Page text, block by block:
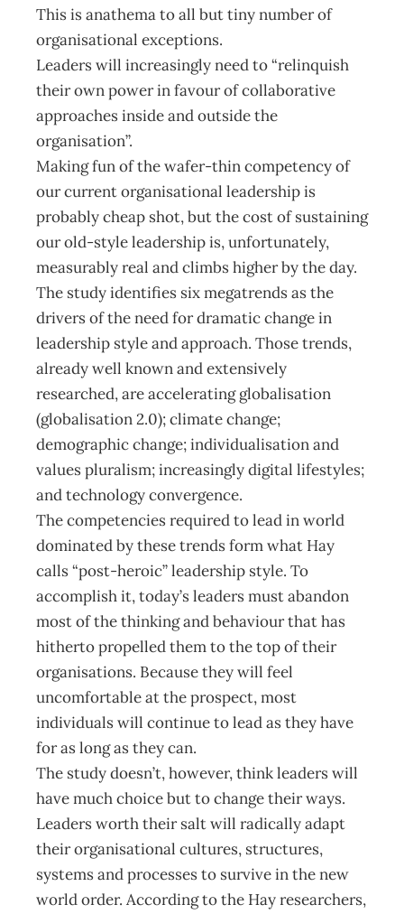
This is anathema to all but tiny number of
organisational exceptions.
Leaders will increasingly need to “relinquish
their own power in favour of collaborative
approaches inside and outside the
organisation”.
Making fun of the wafer-thin competency of
our current organisational leadership is
probably cheap shot, but the cost of sustaining
our old-style leadership is, unfortunately,
measurably real and climbs higher by the day.
The study identifies six megatrends as the
drivers of the need for dramatic change in
leadership style and approach. Those trends,
already well known and extensively
researched, are accelerating globalisation
(globalisation 2.0); climate change;
demographic change; individualisation and
values pluralism; increasingly digital lifestyles;
and technology convergence.
The competencies required to lead in world
dominated by these trends form what Hay
calls “post-heroic” leadership style. To
accomplish it, today’s leaders must abandon
most of the thinking and behaviour that has
hitherto propelled them to the top of their
organisations. Because they will feel
uncomfortable at the prospect, most
individuals will continue to lead as they have
for as long as they can.
The study doesn’t, however, think leaders will
have much choice but to change their ways.
Leaders worth their salt will radically adapt
their organisational cultures, structures,
systems and processes to survive in the new
world order. According to the Hay researchers,